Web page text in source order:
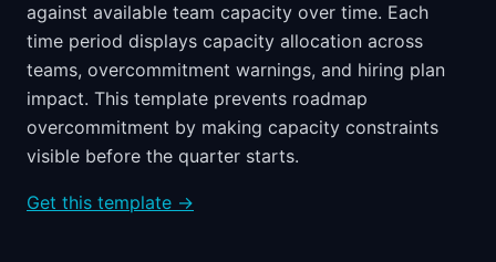
against available team capacity over time. Each
time period displays capacity allocation across
teams, overcommitment warnings, and hiring plan
impact. This template prevents roadmap
overcommitment by making capacity constraints
visible before the quarter starts.
Get this template →